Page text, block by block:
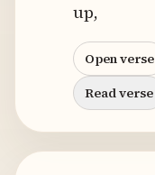
up,
Open verse
Read verse